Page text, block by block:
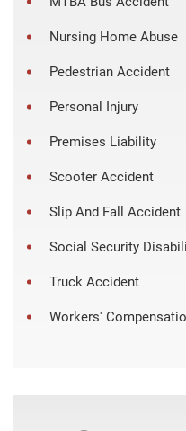
Nursing Home Abuse
Pedestrian Accident
Personal Injury
Premises Liability
Scooter Accident
Slip And Fall Accident
Social Security
Truck Accident
Workers'